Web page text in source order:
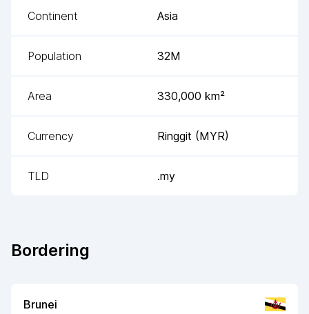
Continent Asia
Population 32M
Area 330,000 km²
Currency Ringgit (MYR)
TLD .my
Bordering
Brunei